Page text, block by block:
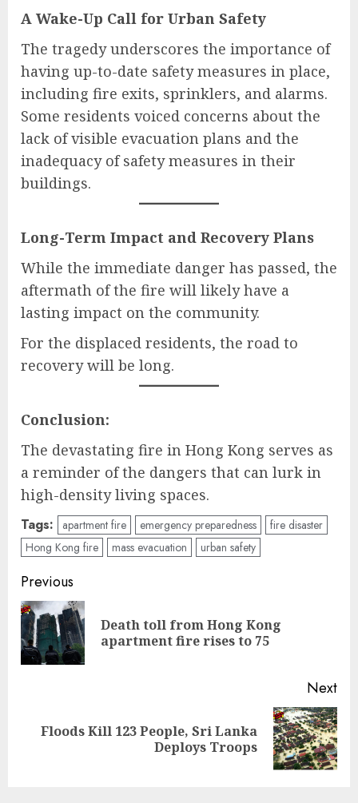
A Wake-Up Call for Urban Safety
The tragedy underscores the importance of
having up-to-date safety measures in place,
including fire exits, sprinklers, and alarms.
Some residents voiced concerns about the
lack of visible evacuation plans and the
inadequacy of safety measures in their
buildings.
Long-Term Impact and Recovery Plans
While the immediate danger has passed, the
aftermath of the fire will likely have a
lasting impact on the community.
For the displaced residents, the road to
recovery will be long.
Conclusion:
The devastating fire in Hong Kong serves as
a reminder of the dangers that can lurk in
high-density living spaces.
Tags: apartment fire emergency preparedness
fire disaster
Hong Kong fire
mass evacuation urban safety
Post
navigation
Previous
Death toll from Hong Kong
apartment fire rises to 75
Next
NextFloods Kill 123 People, Sri Lanka
Deploys Troops